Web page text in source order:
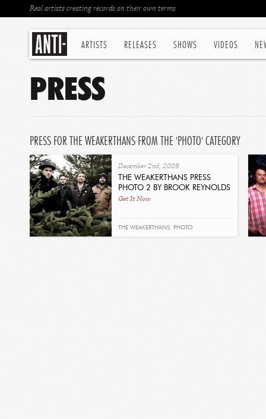
ARTISTS RELEASES SHOWS VIDEOS
Real artists creating records on their own terms
PRESS
PRESS FOR THE WEAKERTHANS FROM THE 'PHOTO' CATEGORY
December 2nd, 2009
THE WEAKERTHANS PRESS
PHOTO 2 BY BROOK REYNOLDS
Get It Now
THE WEAKERTHANS, PHOTO